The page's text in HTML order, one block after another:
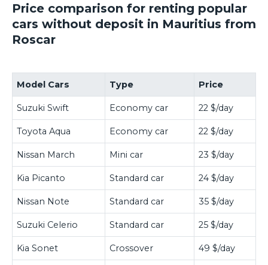
Price comparison for renting popular
cars without deposit in Mauritius from
Roscar
Model Cars Type Price
Suzuki Swift Economy car 22 $/day
Toyota Aqua Economy car 22 $/day
Nissan March Mini car 23 $/day
Kia Picanto Standard car 24 $/day
Nissan Note Standard car 35 $/day
Suzuki Celerio Standard car 25 $/day
Kia Sonet Crossover 49 $/day